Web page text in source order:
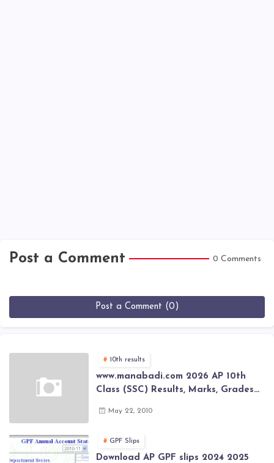
Post a Comment 0 Comments
Post a Comment (0)
10th results
www.manabadi.com 2026 AP 10th
Class (SSC) Results, Marks, Grades
Class (SSC) Results, Marks, Grades
May 22, 2010
GPF Slips
Download AP GPF slips 2024 2025